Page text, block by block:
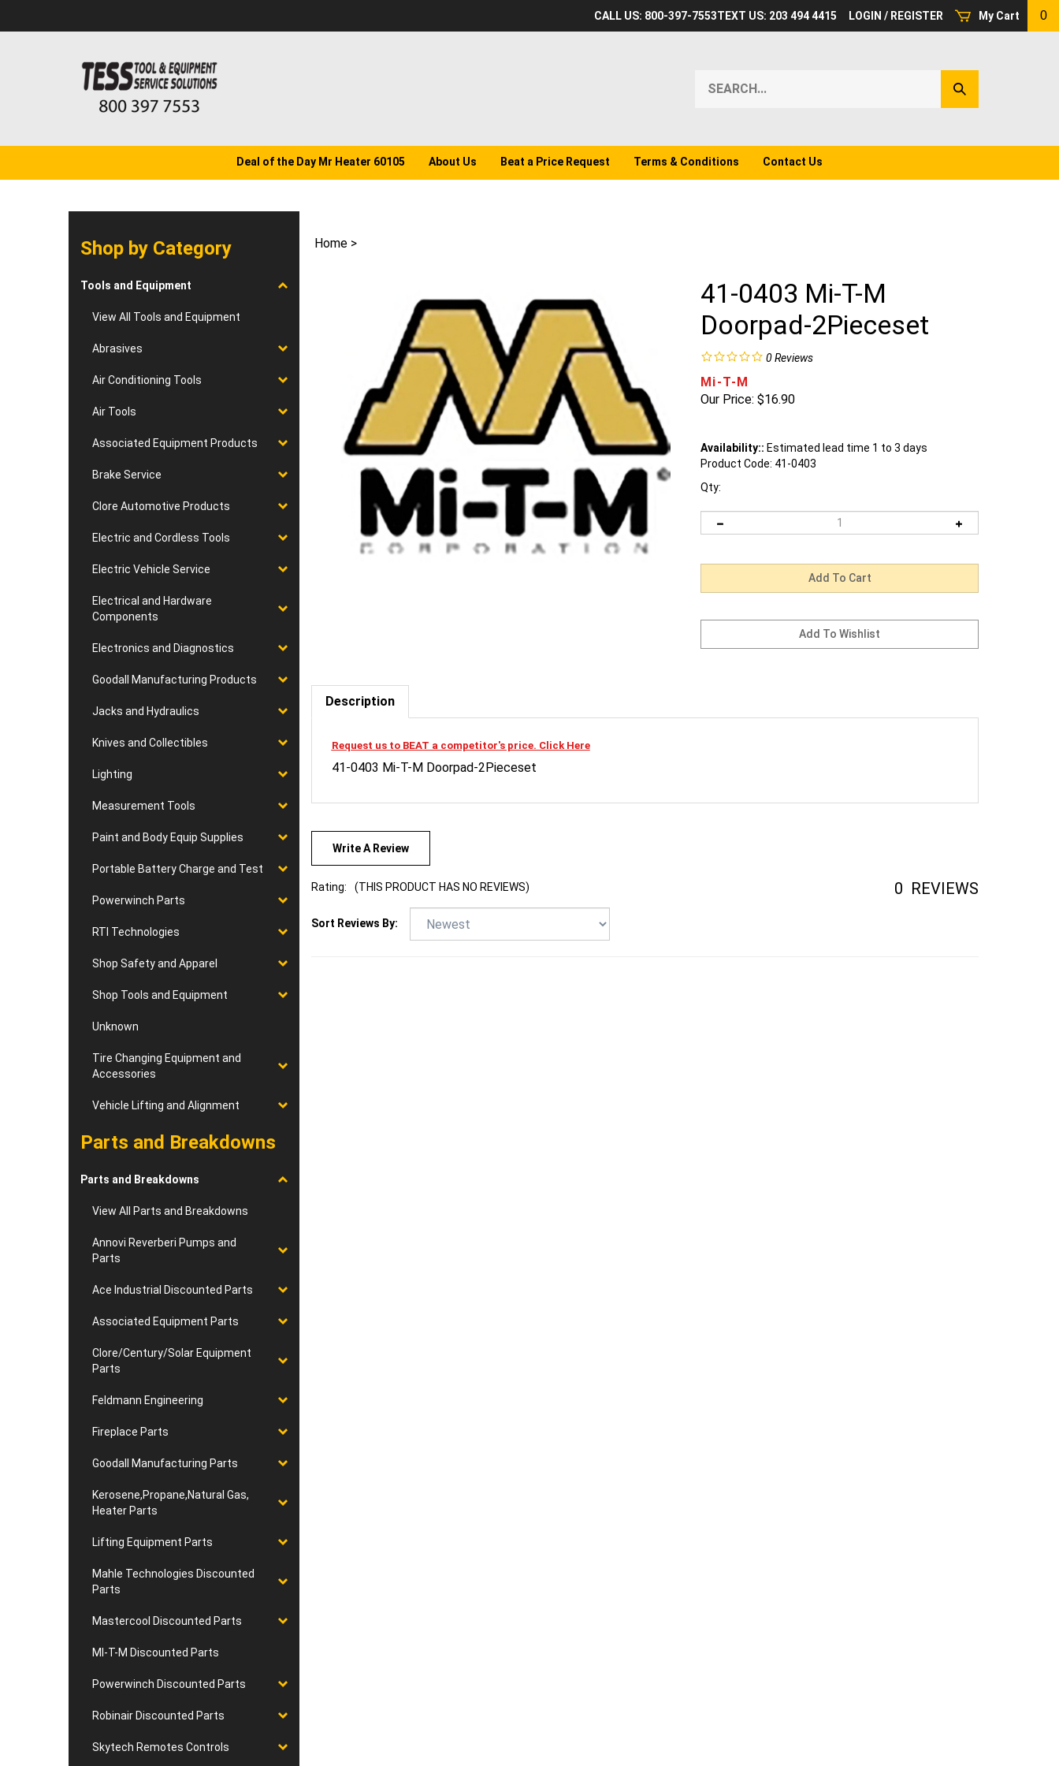
My Cart 0
CALL US: 800-397-7553TEXT US: 203 494 4415 LOGIN / REGISTER
our
Submit
Search
Deal of the Day Mr Heater 60105 About Us Beat a Price Request Terms & Conditions Contact Us
Shop by Category
Tools and Equipment
View All Tools and Equipment
Abrasives
Air Conditioning Tools
Air Tools
Associated Equipment Products
Brake Service
Clore Automotive Products
Electric and Cordless Tools
Electric Vehicle Service
Electrical and Hardware
Components
Electronics and Diagnostics
Goodall Manufacturing Products
Jacks and Hydraulics
Knives and Collectibles
Lighting
Measurement Tools
Paint and Body Equip Supplies
Portable Battery Charge and Test
Powerwinch Parts
RTI Technologies
Shop Safety and Apparel
Shop Tools and Equipment
Unknown
Tire Changing Equipment and
Accessories
Vehicle Lifting and Alignment
Parts and Breakdowns
Parts and Breakdowns
View All Parts and Breakdowns
Annovi Reverberi Pumps and
Parts
Ace Industrial Discounted Parts
Associated Equipment Parts
Clore/Century/Solar Equipment
Parts
Feldmann Engineering
Fireplace Parts
Goodall Manufacturing Parts
Kerosene,Propane,Natural Gas,
Heater Parts
Lifting Equipment Parts
Mahle Technologies Discounted
Parts
Mastercool Discounted Parts
MI-T-M Discounted Parts
Powerwinch Discounted Parts
Robinair Discounted Parts
Skytech Remotes Controls
Home>
41-0403 Mi-T-M
Doorpad-2Pieceset
0Reviews
Mi-T-M
Our Price: $16.90
Availability:: Estimated lead time 1 to 3 days
Product Code: 41-0403
Qty:
Description
41-0403 Mi-T-M Doorpad-2Pieceset
Write A Review